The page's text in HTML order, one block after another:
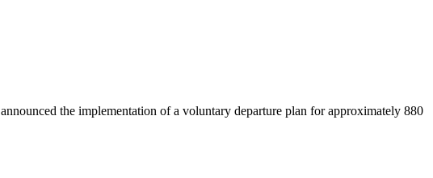
the implementation of a voluntary departure plan for approximately 880